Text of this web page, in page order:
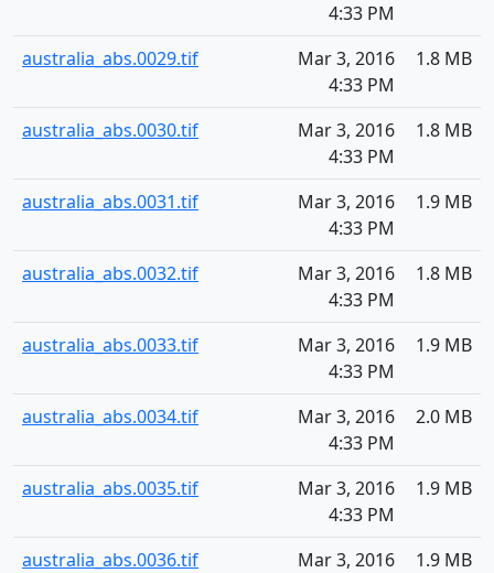
4:33 PM
australia_abs.0029.tif
Mar 3, 2016
4:33 PM
1.8 MB
australia_abs.0030.tif
Mar 3, 2016
4:33 PM
1.8 MB
australia_abs.0031.tif
Mar 3, 2016
4:33 PM
1.9 MB
australia_abs.0032.tif
Mar 3, 2016
4:33 PM
1.8 MB
australia_abs.0033.tif
Mar 3, 2016
4:33 PM
1.9 MB
australia_abs.0034.tif
Mar 3, 2016
4:33 PM
2.0 MB
australia_abs.0035.tif
Mar 3, 2016
4:33 PM
1.9 MB
australia_abs.0036.tif
Mar 3, 2016
1.9 MB